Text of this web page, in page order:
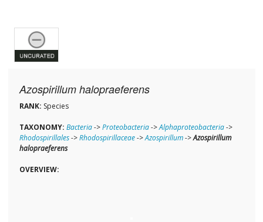
Azospirillum halopraeferens
RANK: Species
TAXONOMY: Bacteria->Proteobacteria->Alphaproteobacteria->
Rhodospirillales->Rhodospirillaceae->Azospirillum->Azospirillum
halopraeferens
OVERVIEW: